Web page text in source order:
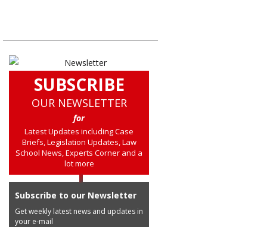
SUBSCRIBE
OUR NEWSLETTER
for
Latest Updates including Case
Briefs, Legislation Updates, Law
School News, Experts Corner and a
lot more
Subscribe to our Newsletter
Get weekly latest news and updates in
your e-mail